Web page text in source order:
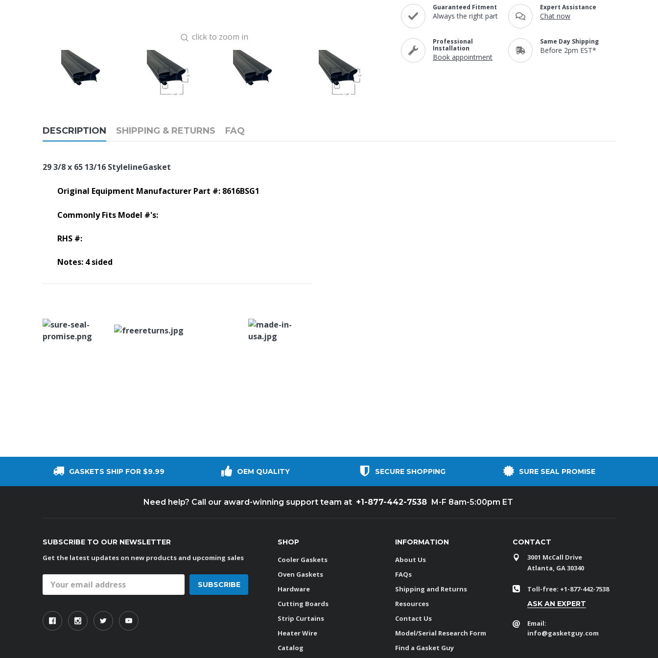
click to zoom in
Guaranteed Fitment
Always the right part
Expert Assistance
Chat now
Professional
Installation
Book appointment
Same Day Shipping
Before 2pm EST*
DESCRIPTION SHIPPING & RETURNS FAQ
29 3/8 x 65 13/16 StylelineGasket
Original Equipment Manufacturer Part #: 8616BSG1
Commonly Fits Model #'s:
RHS #:
Notes: 4 sided
GASKETS SHIP FOR $9.99 OEM QUALITY SECURE SHOPPING SURE SEAL PROMISE
Need help? Call our award-winning support team at +1-877-442-7538 M-F 8am-5:00pm ET
SUBSCRIBE TO OUR NEWSLETTER
Get the latest updates on new products and upcoming sales
Address
SHOP
Cooler Gaskets
Oven Gaskets
Hardware
Cutting Boards
Strip Curtains
Heater Wire
Catalog
INFORMATION
About Us
FAQs
Shipping and Returns
Resources
Contact Us
Model/Serial Research Form
Find a Gasket Guy
CONTACT
3001 McCall Drive
Atlanta, GA 30340
Toll-free: +1-877-442-7538
ASK AN EXPERT
Email:
info@gasketguy.com